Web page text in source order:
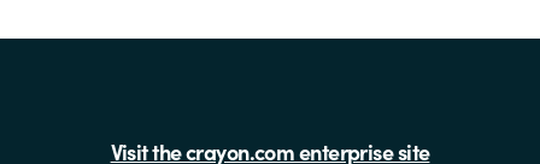
Visit the crayon.com enterprise site